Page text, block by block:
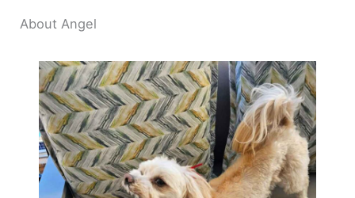
About Angel